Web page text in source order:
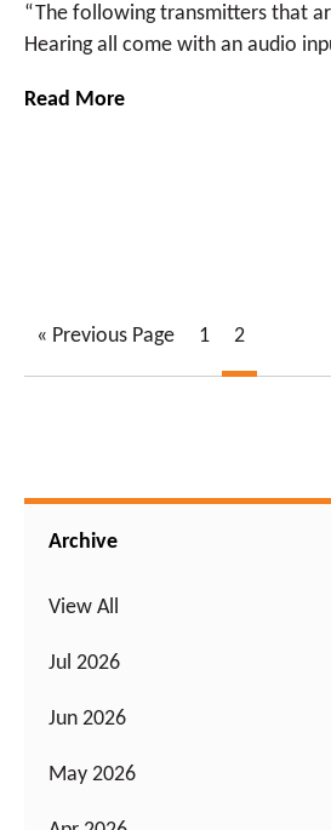
“The following transmitters that
Hearing all come with an audio
Read More
« Previous Page 1 2
Archive
View All
Jul 2026
Jun 2026
May 2026